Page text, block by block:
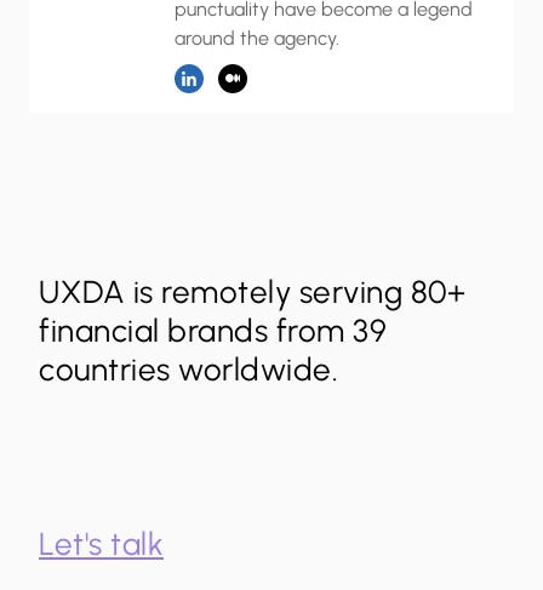
punctuality have become a legend
around the agency.
UXDA is remotely serving 80+
financial brands from 39
countries worldwide.
Let's talk